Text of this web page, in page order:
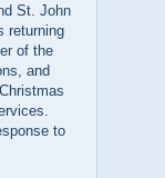
St. John
returning
of the
and
to